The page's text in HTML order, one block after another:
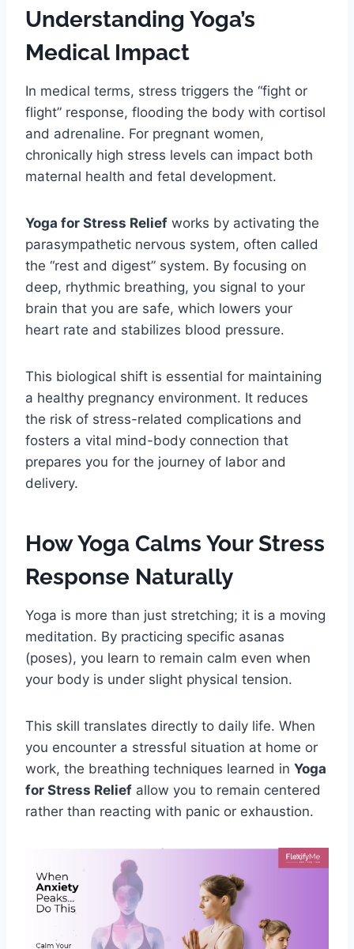
Understanding Yoga’s
Medical Impact
In medical terms, stress triggers the “fight or
flight” response, flooding the body with cortisol
and adrenaline. For pregnant women,
chronically high stress levels can impact both
maternal health and fetal development.
Yoga for Stress Relief works by activating the
parasympathetic nervous system, often called
the “rest and digest” system. By focusing on
deep, rhythmic breathing, you signal to your
brain that you are safe, which lowers your
heart rate and stabilizes blood pressure.
This biological shift is essential for maintaining
a healthy pregnancy environment. It reduces
the risk of stress-related complications and
fosters a vital mind-body connection that
prepares you for the journey of labor and
delivery.
How Yoga Calms Your Stress
Response Naturally
Yoga is more than just stretching; it is a moving
meditation. By practicing specific asanas
(poses), you learn to remain calm even when
your body is under slight physical tension.
This skill translates directly to daily life. When
you encounter a stressful situation at home or
work, the breathing techniques learned in Yoga
for Stress Relief allow you to remain centered
rather than reacting with panic or exhaustion.